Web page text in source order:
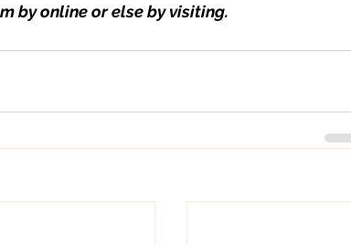
by online or else by visiting.